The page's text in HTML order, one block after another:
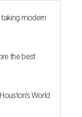
modern
the best
World